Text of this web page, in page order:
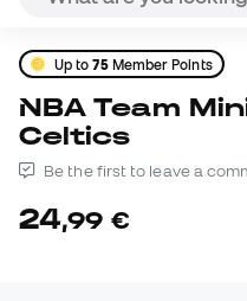
Up to75Member Points
NBA Team Mini Hoop Boston
Celtics
Be the first to leave a
24,99 €